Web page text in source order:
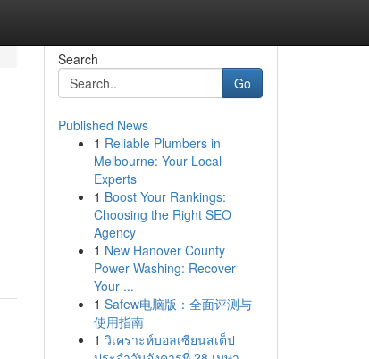
Search
Go
Published News
1 Reliable Plumbers in
Melbourne: Your Local
Experts
1 Boost Your Rankings:
Choosing the Right SEO
Agency
1 New Hanover County
Power Washing: Recover
Your ...
1 Safew电脑版：全面评测与
使用指南
1 วิเคราะห์บอลเซียนสเต็ป